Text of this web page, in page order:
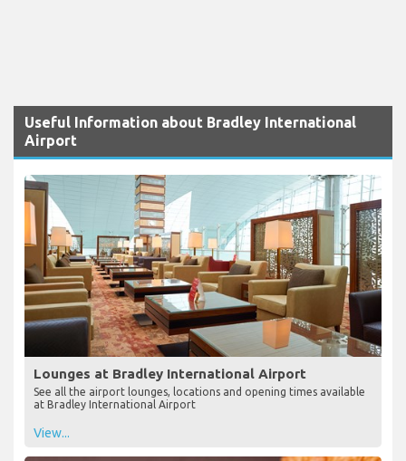
Useful Information about Bradley International
Airport
Lounges at Bradley International Airport
See all the airport lounges, locations and opening times available
at Bradley International Airport
View...